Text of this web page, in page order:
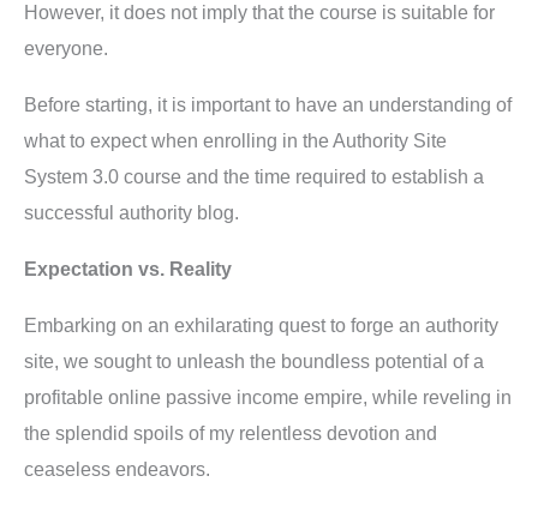
However, it does not imply that the course is suitable for
everyone.
Before starting, it is important to have an understanding of
what to expect when enrolling in the Authority Site
System 3.0 course and the time required to establish a
successful authority blog.
Expectation vs. Reality
Embarking on an exhilarating quest to forge an authority
site, we sought to unleash the boundless potential of a
profitable online passive income empire, while reveling in
the splendid spoils of my relentless devotion and
ceaseless endeavors.